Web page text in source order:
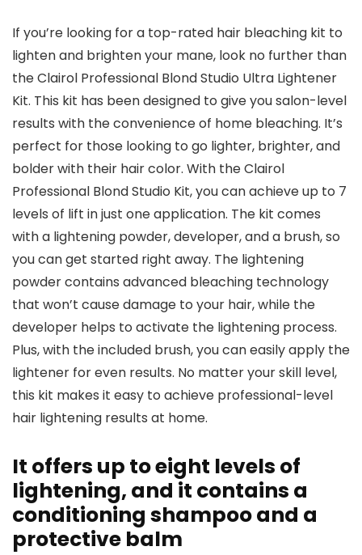
If you’re looking for a top-rated hair bleaching kit to
lighten and brighten your mane, look no further than
the Clairol Professional Blond Studio Ultra Lightener
Kit. This kit has been designed to give you salon-level
results with the convenience of home bleaching. It’s
perfect for those looking to go lighter, brighter, and
bolder with their hair color. With the Clairol
Professional Blond Studio Kit, you can achieve up to 7
levels of lift in just one application. The kit comes
with a lightening powder, developer, and a brush, so
you can get started right away. The lightening
powder contains advanced bleaching technology
that won’t cause damage to your hair, while the
developer helps to activate the lightening process.
Plus, with the included brush, you can easily apply the
lightener for even results. No matter your skill level,
this kit makes it easy to achieve professional-level
hair lightening results at home.
It offers up to eight levels of
lightening, and it contains a
conditioning shampoo and a
protective balm